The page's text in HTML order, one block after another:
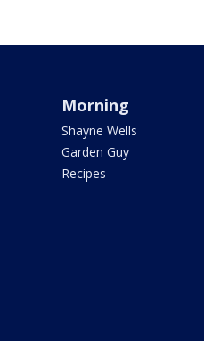
Morning
Shayne Wells
Garden Guy
Recipes